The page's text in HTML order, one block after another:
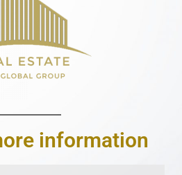
information